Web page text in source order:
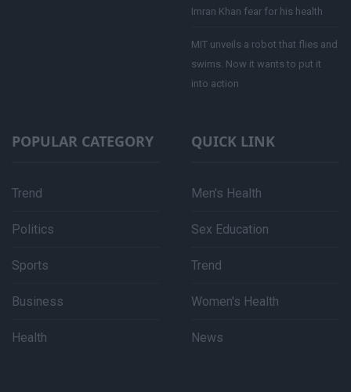
Imran Khan fear for his health
MIT unveils a robot that flies and
swims. Now it wants to put it
into action
POPULAR CATEGORY
Trend
Politics
Sports
Business
Health
QUICK LINK
Men's Health
Sex Education
Trend
Women's Health
News